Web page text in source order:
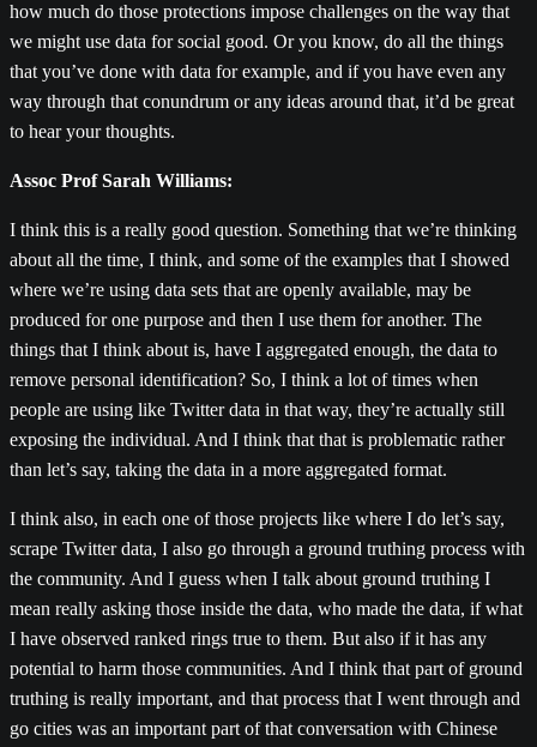
how much do those protections impose challenges on the way that
we might use data for social good. Or you know, do all the things
that you’ve done with data for example, and if you have even any
way through that conundrum or any ideas around that, it’d be great
to hear your thoughts.
Assoc Prof Sarah Williams:
I think this is a really good question. Something that we’re thinking
about all the time, I think, and some of the examples that I showed
where we’re using data sets that are openly available, may be
produced for one purpose and then I use them for another. The
things that I think about is, have I aggregated enough, the data to
remove personal identification? So, I think a lot of times when
people are using like Twitter data in that way, they’re actually still
exposing the individual. And I think that that is problematic rather
than let’s say, taking the data in a more aggregated format.
I think also, in each one of those projects like where I do let’s say,
scrape Twitter data, I also go through a ground truthing process with
the community. And I guess when I talk about ground truthing I
mean really asking those inside the data, who made the data, if what
I have observed ranked rings true to them. But also if it has any
potential to harm those communities. And I think that part of ground
truthing is really important, and that process that I went through and
go cities was an important part of that conversation with Chinese